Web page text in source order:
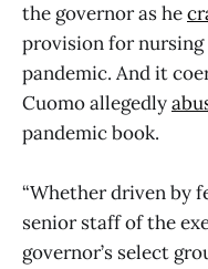
the governor as he
provision for nursing
pandemic. And it
Cuomo allegedly
pandemic book.
“Whether driven by
senior staff of the
governor’s select